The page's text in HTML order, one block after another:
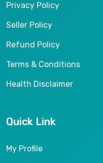
Privacy Policy
Seller Policy
Refund Policy
Terms & Conditions
Health Disclaimer
Quick Link
My Profile